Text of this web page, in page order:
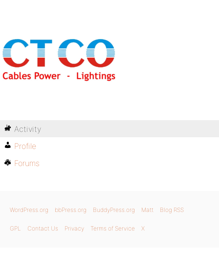
Activity
Profile
Forums
WordPress.org bbPress.org BuddyPress.org Matt Blog RSS
GPL Contact Us Privacy Terms of Service X